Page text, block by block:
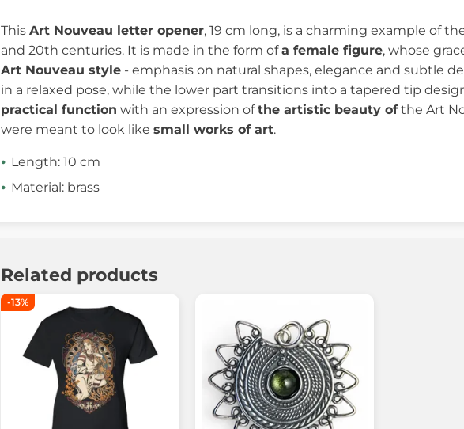
This Art Nouveau letter opener, 19 cm long, is a charming example of
and 20th centuries. It is made in the form ofa female figure, whose
Art Nouveau style - emphasis on natural shapes, elegance and subtle
in a relaxed pose, while the lower part transitions into a tapered tip
practical function with an expression ofthe artistic beauty ofthe Art
were meant to look like small works of art.
Length: 10 cm
Material: brass
Related products
-13%